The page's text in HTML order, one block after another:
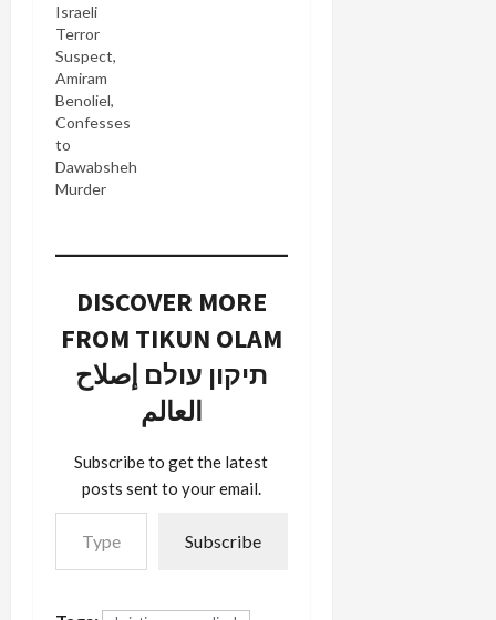
Israeli
Terror
Suspect,
Amiram
Benoliel,
Confesses
to
Dawabsheh
Murder
DISCOVER MORE
FROM TIKUN OLAM
תיקון עולם إصلاح
العالم
Subscribe to get the latest
posts sent to your email.
Type your email…
Subscribe